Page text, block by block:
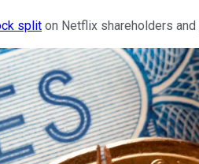
split on Netflix shareholders